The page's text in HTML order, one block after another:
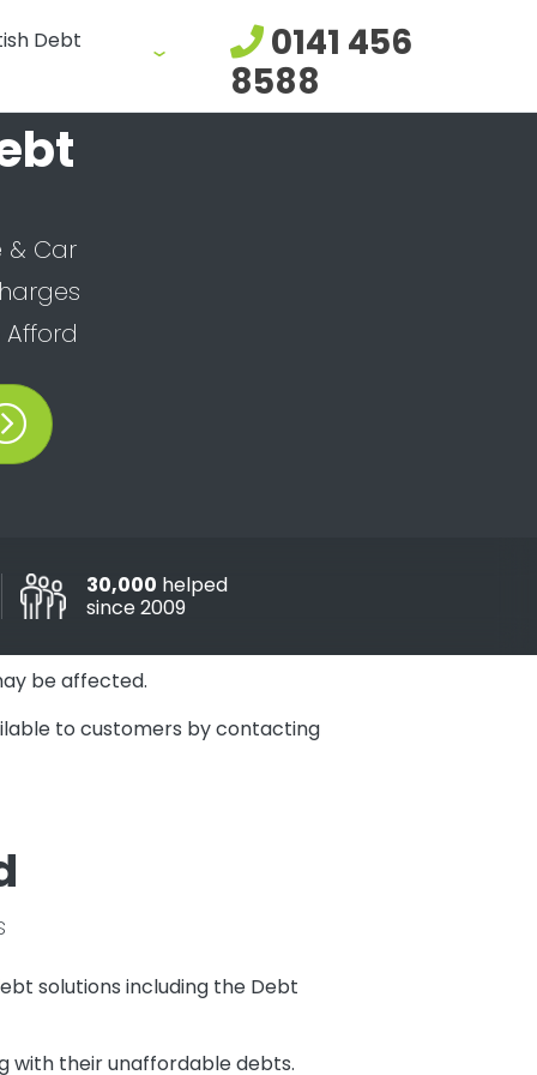
Debt
0141 456
8588
& Car
Afford
30,000 helped
since 2009
be affected.
to customers by contacting
solutions including the Debt
with their unaffordable debts.